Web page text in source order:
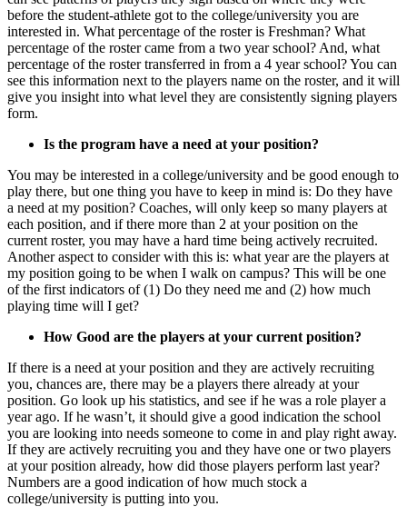
before the student-athlete got to the college/university you are
interested in. What percentage of the roster is Freshman? What
percentage of the roster came from a two year school? And, what
percentage of the roster transferred in from a 4 year school? You can
see this information next to the players name on the roster, and it will
give you insight into what level they are consistently signing players
form.
Is the program have a need at your position?
You may be interested in a college/university and be good enough to
play there, but one thing you have to keep in mind is: Do they have
a need at my position? Coaches, will only keep so many players at
each position, and if there more than 2 at your position on the
current roster, you may have a hard time being actively recruited.
Another aspect to consider with this is: what year are the players at
my position going to be when I walk on campus? This will be one
of the first indicators of (1) Do they need me and (2) how much
playing time will I get?
How Good are the players at your current position?
If there is a need at your position and they are actively recruiting
you, chances are, there may be a players there already at your
position. Go look up his statistics, and see if he was a role player a
year ago. If he wasn’t, it should give a good indication the school
you are looking into needs someone to come in and play right away.
If they are actively recruiting you and they have one or two players
at your position already, how did those players perform last year?
Numbers are a good indication of how much stock a
college/university is putting into you.